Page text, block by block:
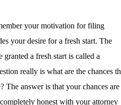
your motivation for filing
your desire for a fresh start. The
a fresh start is called a
really is what are the chances
The answer is that your chances are
honest with your attorney